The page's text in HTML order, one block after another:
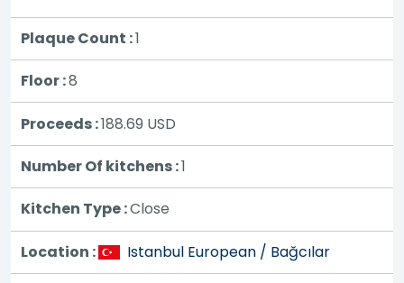
Plaque Count :1
Floor :8
Proceeds :188.69 USD
Number Of kitchens :1
Kitchen Type :Close
Location : Istanbul European / Bağcılar